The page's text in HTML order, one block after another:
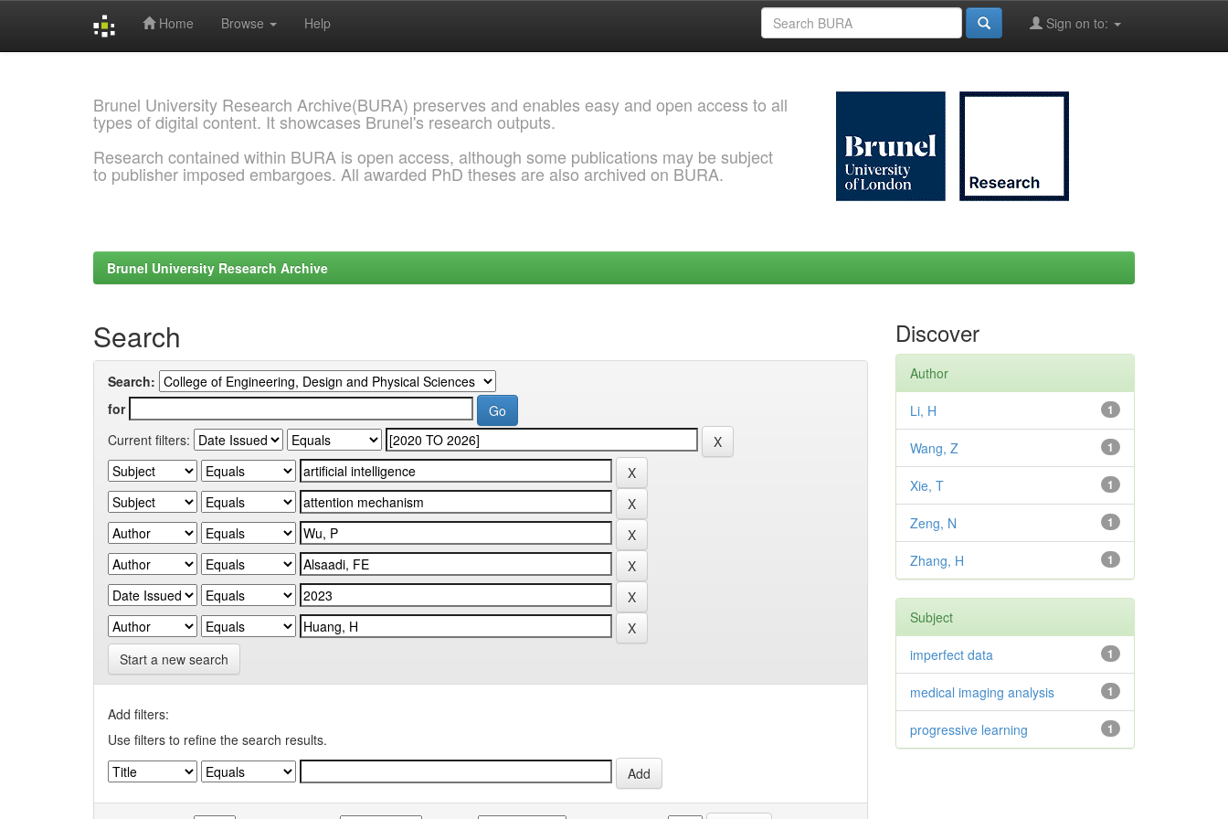
Home Browse Help Sign on to:
Brunel University Research Archive(BURA) preserves and enables easy and open access to all
types of digital content. It showcases Brunel's research outputs.
Research contained within BURA is open access, although some publications may be subject
to publisher imposed embargoes. All awarded PhD theses are also archived on BURA.
Brunel University Research Archive
Search
Search:
for
Current filters:
Start a new search
Add filters:
Use filters to refine the search results.
Discover
Author
1
Li, H
1
Wang, Z
1
Xie, T
1
Zeng, N
1
Zhang, H
Subject
1
imperfect data
1
medical imaging analysis
1
progressive learning